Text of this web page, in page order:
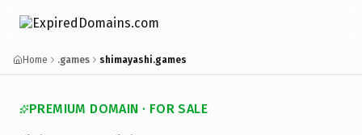
Home .games shimayashi.games
PREMIUM DOMAIN · FOR SALE